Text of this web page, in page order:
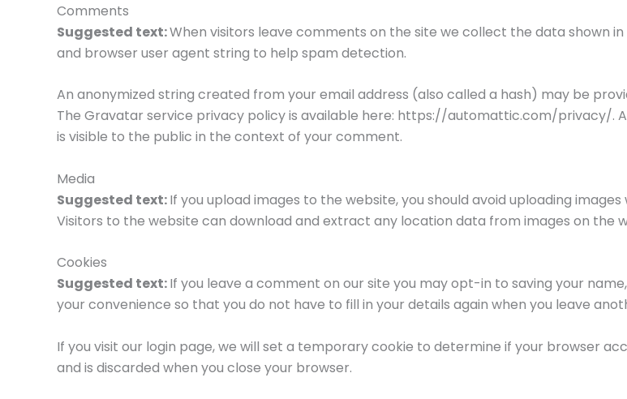
Comments
Suggested text:When visitors leave comments on the site we collect the data shown
and browser user agent string to help spam detection.
An anonymized string created from your email address (also called a hash) may be
The Gravatar service privacy policy is available here: https://automattic.com/privacy/.
is visible to the public in the context of your comment.
Media
Suggested text:If you upload images to the website, you should avoid uploading
Visitors to the website can download and extract any location data from images on the
Cookies
Suggested text:If you leave a comment on our site you may opt-in to saving your
your convenience so that you do not have to fill in your details again when you leave
If you visit our login page, we will set a temporary cookie to determine if your browser
and is discarded when you close your browser.